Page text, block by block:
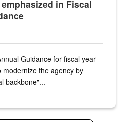
in Fiscal
Guidance for fiscal year
modernize the agency by
backbone"...